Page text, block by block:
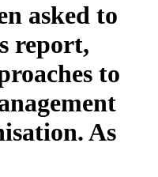
asked to
report,
to
As